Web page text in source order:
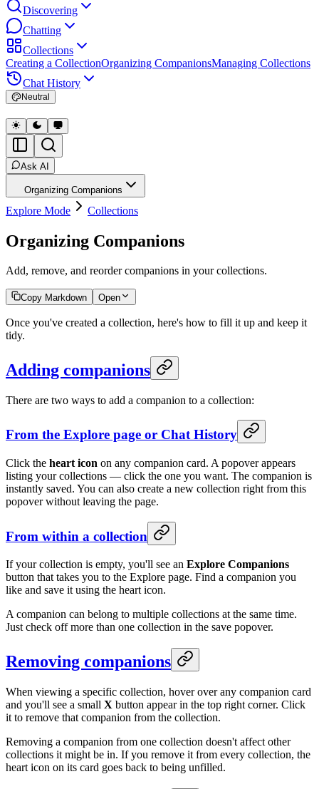
Discovering
Chatting
Collections
Creating a CollectionOrganizing CompanionsManaging Collections
Chat History
Neutral
Ask AI
Organizing Companions
Explore Mode Collections
Organizing Companions
Add, remove, and reorder companions in your collections.
Copy Markdown Open
Once you've created a collection, here's how to fill it up and keep it
tidy.
Adding companions
There are two ways to add a companion to a collection:
From the Explore page or Chat History
Click the heart icon on any companion card. A popover appears
listing your collections — click the one you want. The companion is
instantly saved. You can also create a new collection right from this
popover without leaving the page.
From within a collection
If your collection is empty, you'll see an Explore Companions
button that takes you to the Explore page. Find a companion you
like and save it using the heart icon.
A companion can belong to multiple collections at the same time.
Just check off more than one collection in the save popover.
Removing companions
When viewing a specific collection, hover over any companion card
and you'll see a small X button appear in the top right corner. Click
it to remove that companion from the collection.
Removing a companion from one collection doesn't affect other
collections it might be in. If you remove it from every collection, the
heart icon on its card goes back to being unfilled.